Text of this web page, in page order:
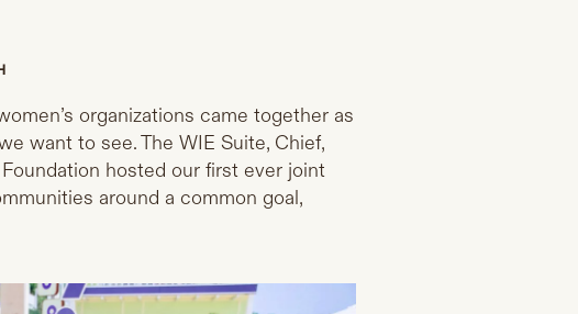
organizations came together as
want to see. The WIE Suite, Chief,
hosted our first ever joint
around a common goal,